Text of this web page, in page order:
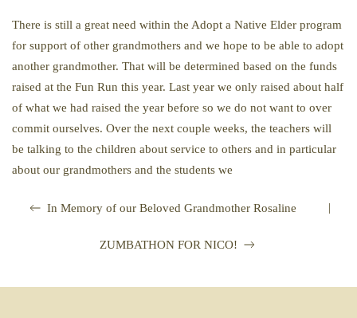
There is still a great need within the Adopt a Native Elder program
for support of other grandmothers and we hope to be able to adopt
another grandmother. That will be determined based on the funds
raised at the Fun Run this year. Last year we only raised about half
of what we had raised the year before so we do not want to over
commit ourselves. Over the next couple weeks, the teachers will
be talking to the children about service to others and in particular
about our grandmothers and the students we
In Memory of our Beloved Grandmother Rosaline |
ZUMBATHON FOR NICO!